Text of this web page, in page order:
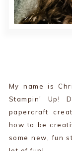
My name is
Stampin' Up!
papercraft
how to be
some new, fun